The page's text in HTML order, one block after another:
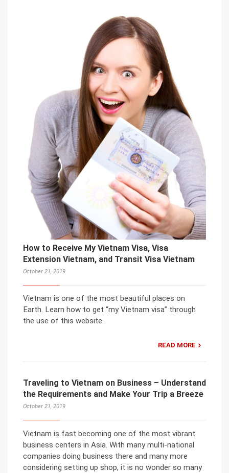
How to Receive My Vietnam Visa, Visa
Extension Vietnam, and Transit Visa Vietnam
October 21, 2019
Vietnam is one of the most beautiful places on
Earth. Learn how to get “my Vietnam visa” through
the use of this website.
READ MORE
Traveling to Vietnam on Business – Understand
the Requirements and Make Your Trip a Breeze
October 21, 2019
Vietnam is fast becoming one of the most vibrant
business centers in Asia. With many multi-national
companies doing business there and many more
considering setting up shop, it is no wonder so many